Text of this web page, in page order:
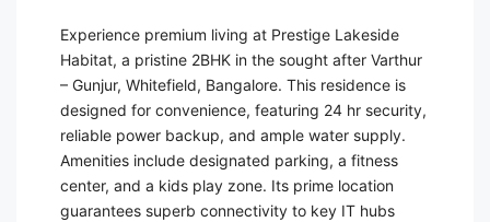
Experience premium living at Prestige Lakeside
Habitat, a pristine 2BHK in the sought after Varthur
– Gunjur, Whitefield, Bangalore. This residence is
designed for convenience, featuring 24 hr security,
reliable power backup, and ample water supply.
Amenities include designated parking, a fitness
center, and a kids play zone. Its prime location
guarantees superb connectivity to key IT hubs